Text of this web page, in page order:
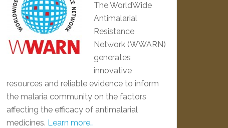
The WorldWide
Antimalarial
Resistance
Network (WWARN)
generates
innovative
resources and reliable evidence to inform
the malaria community on the factors
affecting the efficacy of antimalarial
medicines. Learn more…